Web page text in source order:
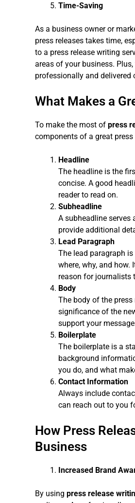
Time-Saving
As a business owner or
press releases takes time,
to a press release writing
areas of your business.
professionally and delivered
What Makes a
To make the most of press
components of a great press
Headline
The headline is the
concise. A good
reader to read on.
Subheadline
A subheadline
provide additional
Lead Paragraph
The lead paragraph
where, why, and
reason for journalists
Body
The body of the
significance of the
support your
Boilerplate
The boilerplate is a
background
you do, and what
Contact Information
Always include
can reach out to you
How Press
Business
Increased Brand
By using press release